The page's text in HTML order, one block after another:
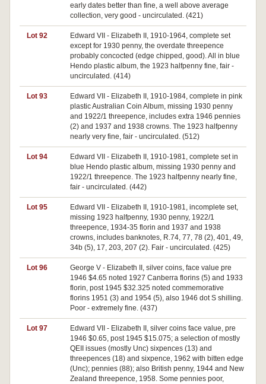
early dates better than fine, a well above average
collection, very good - uncirculated. (421)
Lot 92
Edward VII - Elizabeth II, 1910-1964, complete set
except for 1930 penny, the overdate threepence
probably concocted (edge chipped, good). All in blue
Hendo plastic album, the 1923 halfpenny fine, fair -
uncirculated. (414)
Lot 93
Edward VII - Elizabeth II, 1910-1984, complete in pink
plastic Australian Coin Album, missing 1930 penny
and 1922/1 threepence, includes extra 1946 pennies
(2) and 1937 and 1938 crowns. The 1923 halfpenny
nearly very fine, fair - uncirculated. (512)
Lot 94
Edward VII - Elizabeth II, 1910-1981, complete set in
blue Hendo plastic album, missing 1930 penny and
1922/1 threepence. The 1923 halfpenny nearly fine,
fair - uncirculated. (442)
Lot 95
Edward VII - Elizabeth II, 1910-1981, incomplete set,
missing 1923 halfpenny, 1930 penny, 1922/1
threepence, 1934-35 florin and 1937 and 1938
crowns, includes banknotes, R.74, 77, 78 (2), 401, 49,
34b (5), 17, 203, 207 (2). Fair - uncirculated. (425)
Lot 96
George V - Elizabeth II, silver coins, face value pre
1946 $4.65 noted 1927 Canberra florins (5) and 1933
florin, post 1945 $32.325 noted commemorative
florins 1951 (3) and 1954 (5), also 1946 dot S shilling.
Poor - extremely fine. (437)
Lot 97
Edward VII - Elizabeth II, silver coins face value, pre
1946 $0.65, post 1945 $15.075; a selection of mostly
QEII issues (mostly Unc) sixpences (13) and
threepences (18) and sixpence, 1962 with bitten edge
(Unc); pennies (88); also British penny, 1944 and New
Zealand threepence, 1958. Some pennies poor,